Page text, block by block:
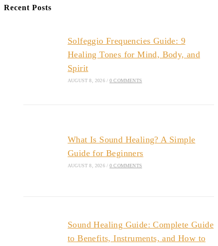
Recent Posts
Solfeggio Frequencies Guide: 9
Healing Tones for Mind, Body, and
Spirit
AUGUST 8, 2026 / 0 COMMENTS
What Is Sound Healing? A Simple
Guide for Beginners
AUGUST 8, 2026 / 0 COMMENTS
Sound Healing Guide: Complete Guide
to Benefits, Instruments, and How to